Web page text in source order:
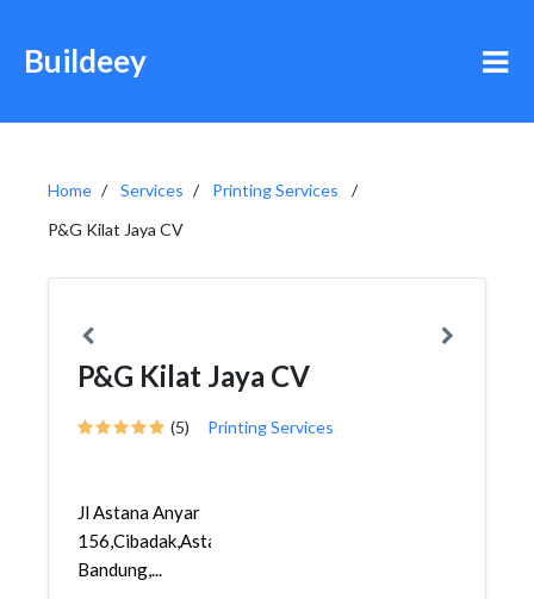
Buildeey
Home Services
Printing Services
P&G Kilat Jaya CV
P&G Kilat Jaya CV
(5) Printing Services
Jl Astana Anyar
156,Cibadak,Astanaanyar,
Bandung,...